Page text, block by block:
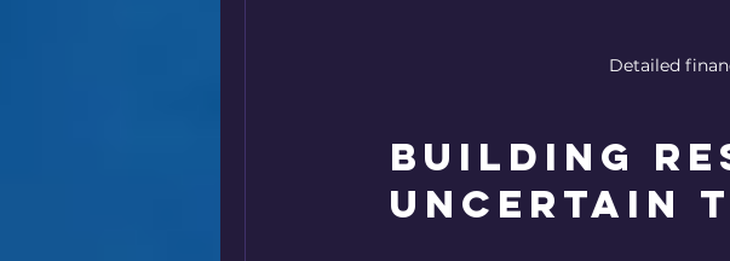
Detailed
Building
Uncertain